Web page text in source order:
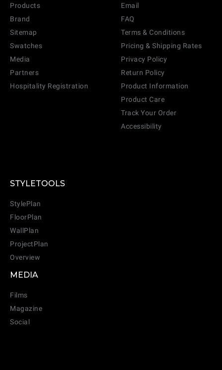
Products
Brand
Sitemap
Swatches
Media
Partners
Hospitality Registration
Email
FAQ
Terms & Conditions
Pricing & Shipping Rates
Privacy Policy
Return Policy
Product Information
Product Care
Track Your Order
Accessibility
STYLETOOLS
StylePlan
FloorPlan
WallPlan
ProjectPlan
Overview
MEDIA
Films
Magazine
Social